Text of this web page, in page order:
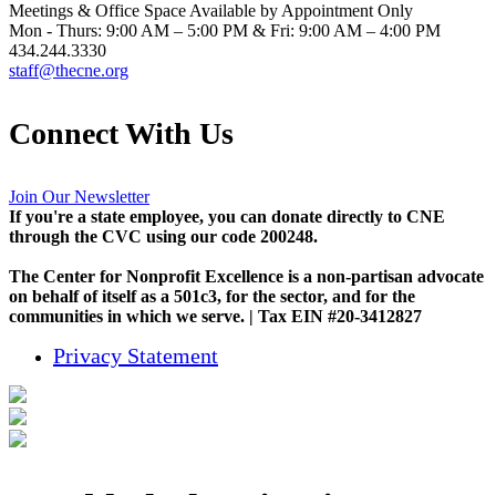
Meetings & Office Space Available by Appointment Only
Mon - Thurs: 9:00 AM – 5:00 PM & Fri: 9:00 AM – 4:00 PM
434.244.3330
staff@thecne.org
Connect With Us
Join Our Newsletter
If you're a state employee, you can donate directly to CNE
through the CVC using our code 200248.
The Center for Nonprofit Excellence is a non-partisan advocate
on behalf of itself as a 501c3, for the sector, and for the
communities in which we serve. | Tax EIN #20-3412827
Privacy Statement